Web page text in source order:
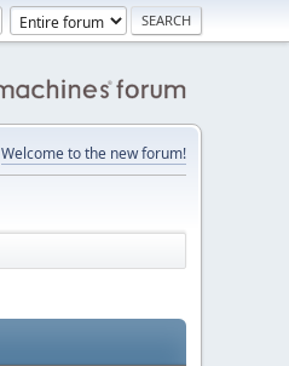
Welcome to the new forum!